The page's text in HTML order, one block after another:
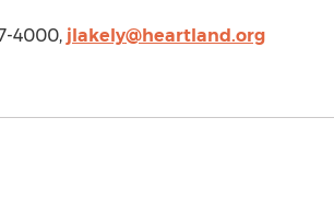
4000, jlakely@heartland.org